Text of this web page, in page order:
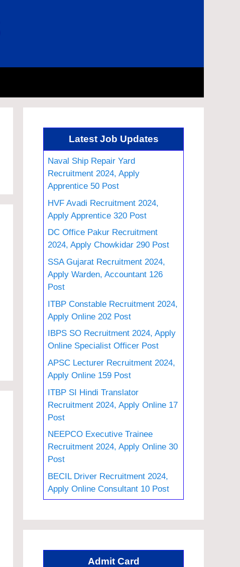
Latest Job Updates
Naval Ship Repair Yard
Recruitment 2024, Apply
Apprentice 50 Post
HVF Avadi Recruitment 2024,
Apply Apprentice 320 Post
DC Office Pakur Recruitment
2024, Apply Chowkidar 290 Post
SSA Gujarat Recruitment 2024,
Apply Warden, Accountant 126
Post
ITBP Constable Recruitment 2024,
Apply Online 202 Post
IBPS SO Recruitment 2024, Apply
Online Specialist Officer Post
APSC Lecturer Recruitment 2024,
Apply Online 159 Post
ITBP SI Hindi Translator
Recruitment 2024, Apply Online 17
Post
NEEPCO Executive Trainee
Recruitment 2024, Apply Online 30
Post
BECIL Driver Recruitment 2024,
Apply Online Consultant 10 Post
Admit Card